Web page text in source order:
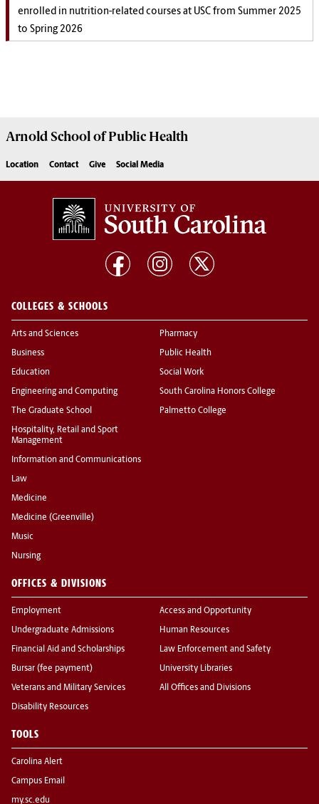
enrolled in nutrition-related courses at USC from Summer 2025
to Spring 2026
Arnold School ofPublic Health
Location Contact Give Social Media
COLLEGES & SCHOOLS
Arts and Sciences
Business
Education
Engineering and Computing
The Graduate School
Hospitality, Retail and Sport
Management
Information and Communications
Law
Medicine
Medicine (Greenville)
Music
Nursing
Pharmacy
Public Health
Social Work
South Carolina Honors College
Palmetto College
OFFICES & DIVISIONS
Employment
Undergraduate Admissions
Financial Aid and Scholarships
Bursar (fee payment)
Veterans and Military Services
Disability Resources
Access and Opportunity
Human Resources
Law Enforcement and Safety
University Libraries
All Offices and Divisions
TOOLS
Carolina Alert
Campus Email
my.sc.edu